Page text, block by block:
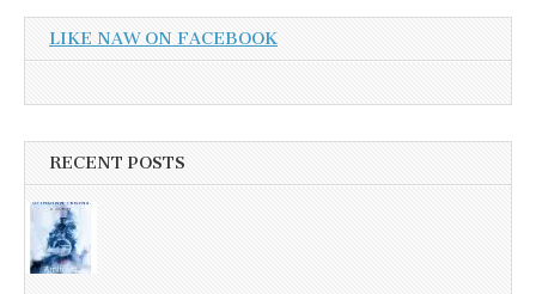
LIKE NAW ON FACEBOOK
RECENT POSTS